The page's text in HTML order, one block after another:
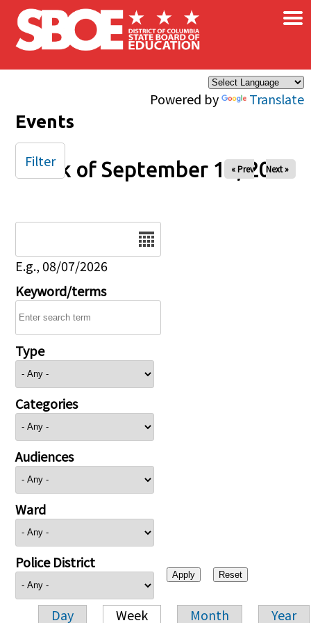
Skip to main content
Powered by Translate
×
Events
Week of September 14, 2025
« Prev Next »
E.g., 08/07/2026
Keyword/terms
Type
Categories
Audiences
Ward
Police District
Day Week Month Year
Filter